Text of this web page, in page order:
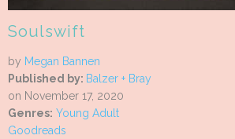
Soulswift
by Megan Bannen
Published by: Balzer + Bray
on November 17, 2020
Genres: Young Adult
Goodreads